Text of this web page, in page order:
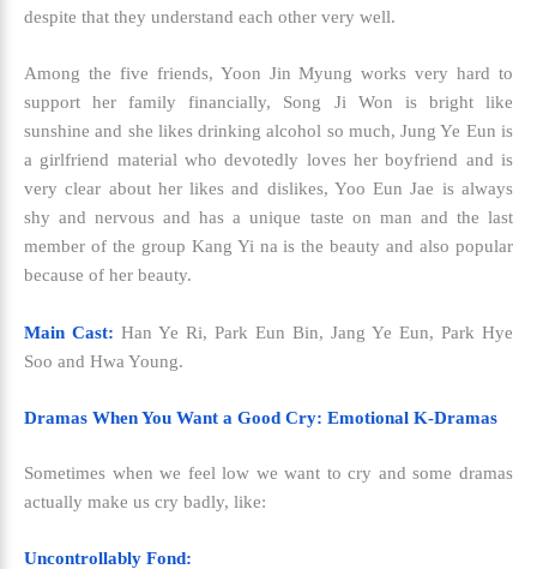
despite that they understand each other very well.
Among the five friends, Yoon Jin Myung works very hard to
support her family financially, Song Ji Won is bright like
sunshine and she likes drinking alcohol so much, Jung Ye Eun is
a girlfriend material who devotedly loves her boyfriend and is
very clear about her likes and dislikes, Yoo Eun Jae is always
shy and nervous and has a unique taste on man and the last
member of the group Kang Yi na is the beauty and also popular
because of her beauty.
Main Cast: Han Ye Ri, Park Eun Bin, Jang Ye Eun, Park Hye
Soo and Hwa Young.
Dramas When You Want a Good Cry: Emotional K-Dramas
Sometimes when we feel low we want to cry and some dramas
actually make us cry badly, like:
Uncontrollably Fond: